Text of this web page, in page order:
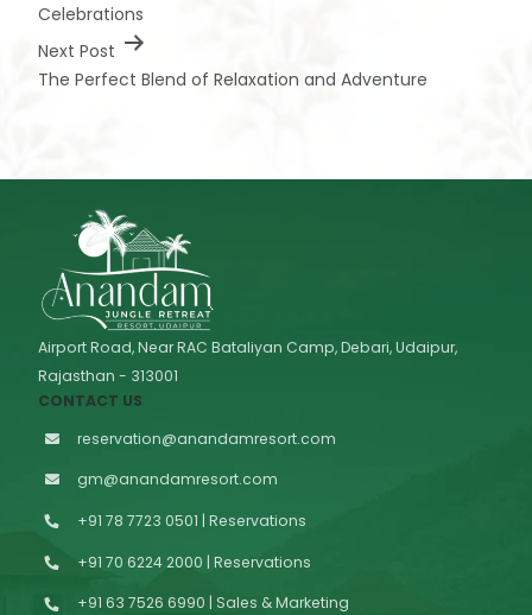
Celebrations
Next Post
The Perfect Blend of Relaxation and Adventure
Airport Road, Near RAC Bataliyan Camp, Debari, Udaipur,
Rajasthan - 313001
CONTACT US
reservation@anandamresort.com
gm@anandamresort.com
+91 78 7723 0501 | Reservations
+91 70 6224 2000 | Reservations
+91 63 7526 6990 | Sales & Marketing